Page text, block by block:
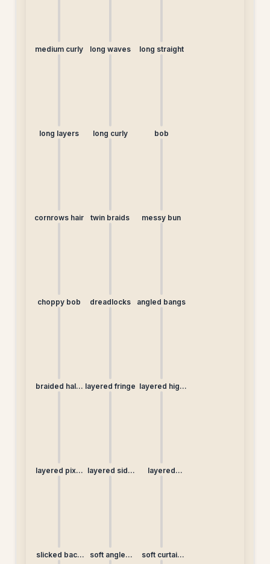
medium curly long waves long straight
long layers long curly bob
cornrows hair twin braids messy bun
choppy bob dreadlocks angled bangs
braided half- layered fringe layered high
layered pixie
layered side
layered
slicked back
soft angled
soft curtain